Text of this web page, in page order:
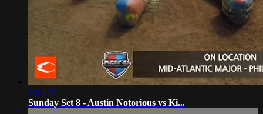
1:08:15
Sunday Set 8 - Austin Notorious vs Ki...